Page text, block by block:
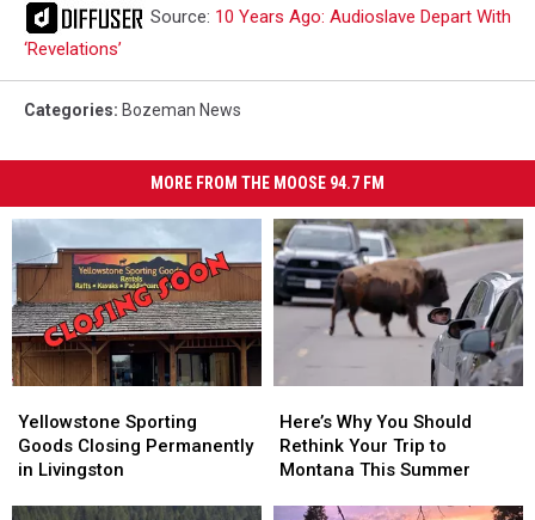
Source: 10 Years Ago: Audioslave Depart With
‘Revelations’
Categories: Bozeman News
MORE FROM THE MOOSE 94.7 FM
Sporting
Goods
Closing
Yellowstone Sporting
Goods Closing Permanently
in Livingston
Sporting
Goods
Closing
Why
You
Should
Here’s Why You Should
Rethink Your Trip to
Montana This Summer
Why
You
Should